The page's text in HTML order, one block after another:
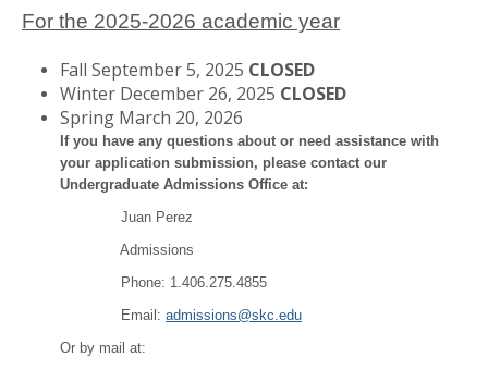
For the 2025-2026 academic year
Fall September 5, 2025 CLOSED
Winter December 26, 2025 CLOSED
Spring March 20, 2026
If you have any questions about or need assistance with
your application submission, please contact our
Undergraduate Admissions Office at:
Juan Perez
Admissions
Phone: 1.406.275.4855
Email: admissions@skc.edu
Or by mail at: